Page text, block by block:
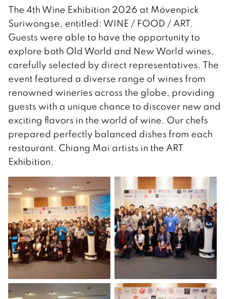
The 4th Wine Exhibition 2026 at Mövenpick
Suriwongse, entitled: WINE / FOOD / ART.
Guests were able to have the opportunity to
explore both Old World and New World wines,
carefully selected by direct representatives. The
event featured a diverse range of wines from
renowned wineries across the globe, providing
guests with a unique chance to discover new and
exciting flavors in the world of wine. Our chefs
prepared perfectly balanced dishes from each
restaurant. Chiang Mai artists in the ART
Exhibition.